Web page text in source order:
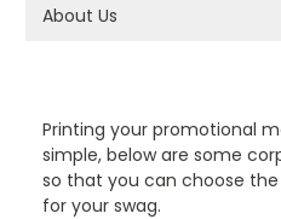
Printing your promotional
simple, below are some
so that you can choose
for your swag.
About Us